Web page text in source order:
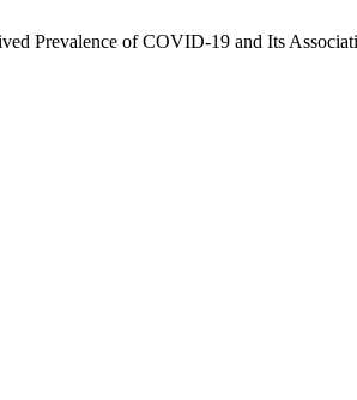
Prevalence of COVID-19 and Its